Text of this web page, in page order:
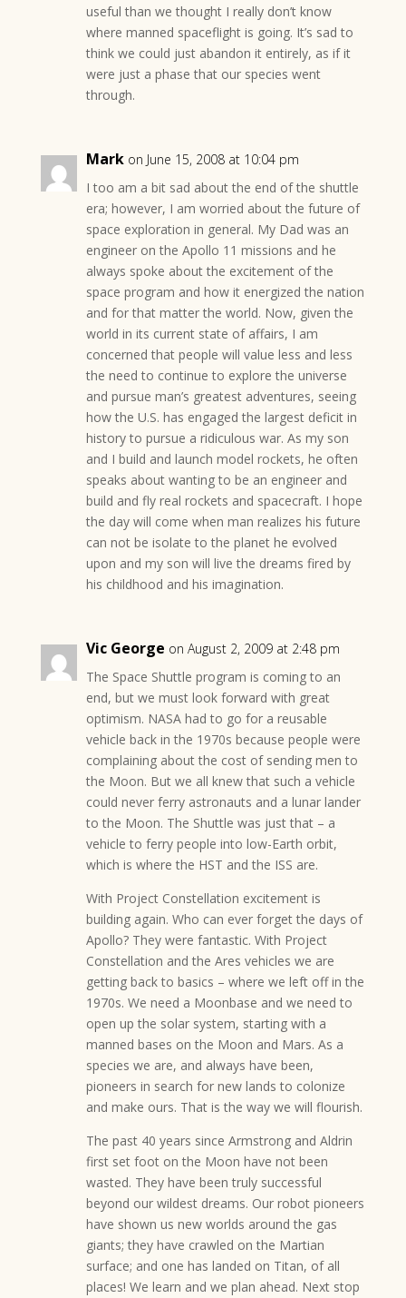
useful than we thought I really don’t know
where manned spaceflight is going. It’s sad to
think we could just abandon it entirely, as if it
were just a phase that our species went
through.
Mark on June 15, 2008 at 10:04 pm
I too am a bit sad about the end of the shuttle
era; however, I am worried about the future of
space exploration in general. My Dad was an
engineer on the Apollo 11 missions and he
always spoke about the excitement of the
space program and how it energized the nation
and for that matter the world. Now, given the
world in its current state of affairs, I am
concerned that people will value less and less
the need to continue to explore the universe
and pursue man’s greatest adventures, seeing
how the U.S. has engaged the largest deficit in
history to pursue a ridiculous war. As my son
and I build and launch model rockets, he often
speaks about wanting to be an engineer and
build and fly real rockets and spacecraft. I hope
the day will come when man realizes his future
can not be isolate to the planet he evolved
upon and my son will live the dreams fired by
his childhood and his imagination.
Vic George on August 2, 2009 at 2:48 pm
The Space Shuttle program is coming to an
end, but we must look forward with great
optimism. NASA had to go for a reusable
vehicle back in the 1970s because people were
complaining about the cost of sending men to
the Moon. But we all knew that such a vehicle
could never ferry astronauts and a lunar lander
to the Moon. The Shuttle was just that – a
vehicle to ferry people into low-Earth orbit,
which is where the HST and the ISS are.
With Project Constellation excitement is
building again. Who can ever forget the days of
Apollo? They were fantastic. With Project
Constellation and the Ares vehicles we are
getting back to basics – where we left off in the
1970s. We need a Moonbase and we need to
open up the solar system, starting with a
manned bases on the Moon and Mars. As a
species we are, and always have been,
pioneers in search for new lands to colonize
and make ours. That is the way we will flourish.
The past 40 years since Armstrong and Aldrin
first set foot on the Moon have not been
wasted. They have been truly successful
beyond our wildest dreams. Our robot pioneers
have shown us new worlds around the gas
giants; they have crawled on the Martian
surface; and one has landed on Titan, of all
places! We learn and we plan ahead. Next stop